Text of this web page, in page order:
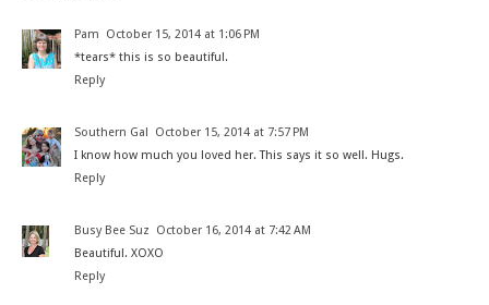
Pam
October 15, 2014 at 1:06 PM
*tears* this is so beautiful.
Reply
Southern Gal
October 15, 2014 at 7:57 PM
I know how much you loved her. This says it so well. Hugs.
Reply
Busy Bee Suz
October 16, 2014 at 7:42 AM
Beautiful. XOXO
Reply